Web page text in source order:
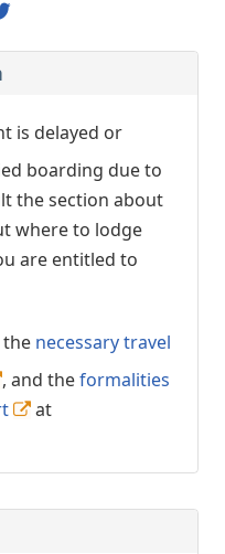
is delayed or
boarding due to
the section about
where to lodge
are entitled to
the necessary travel
, and theformalities
at